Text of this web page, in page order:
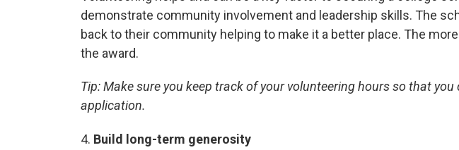
demonstrate community involvement and leadership skills. The
back to their community helping to make it a better place. The
the award.
Tip:Make sure you keep track of your volunteering hours so that
application.
4. Build long-term generosity